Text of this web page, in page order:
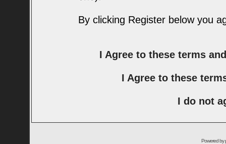
By clicking Register below you
I Agree to these terms
I Agree to these
I do not
Powered by